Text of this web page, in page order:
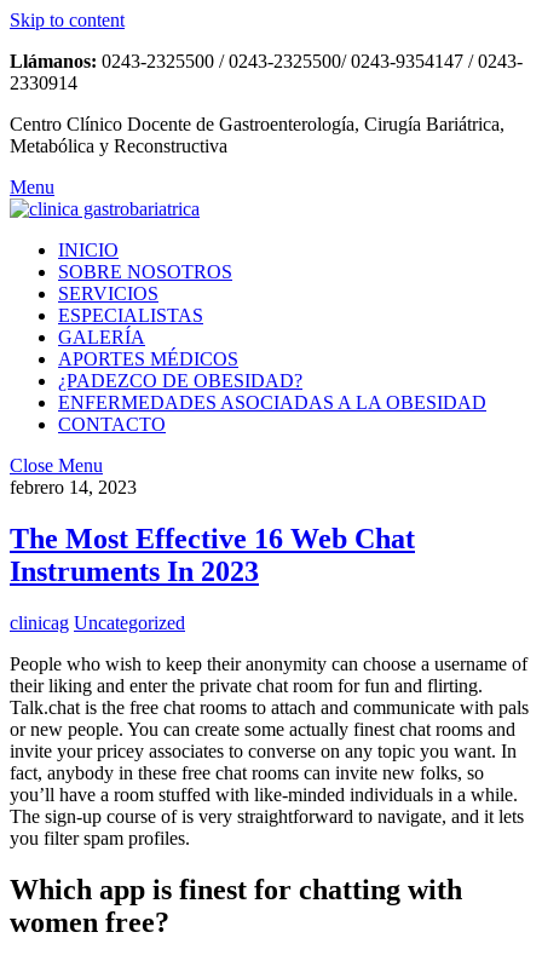
Skip to content
Llámanos: 0243-2325500 / 0243-2325500/ 0243-9354147 / 0243-
2330914
Centro Clínico Docente de Gastroenterología, Cirugía Bariátrica,
Metabólica y Reconstructiva
Menu
INICIO
SOBRE NOSOTROS
SERVICIOS
ESPECIALISTAS
GALERÍA
APORTES MÉDICOS
¿PADEZCO DE OBESIDAD?
ENFERMEDADES ASOCIADAS A LA OBESIDAD
CONTACTO
Close Menu
febrero 14, 2023
The Most Effective 16 Web Chat
Instruments In 2023
clinicag Uncategorized
People who wish to keep their anonymity can choose a username of
their liking and enter the private chat room for fun and flirting.
Talk.chat is the free chat rooms to attach and communicate with pals
or new people. You can create some actually finest chat rooms and
invite your pricey associates to converse on any topic you want. In
fact, anybody in these free chat rooms can invite new folks, so
you’ll have a room stuffed with like-minded individuals in a while.
The sign-up course of is very straightforward to navigate, and it lets
you filter spam profiles.
Which app is finest for chatting with
women free?